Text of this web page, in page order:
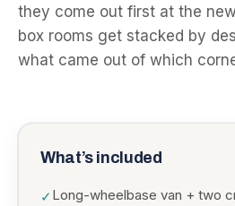
they come out first at the
box rooms get stacked by
what came out of which
What’s included
✓ Long-wheelbase van + two